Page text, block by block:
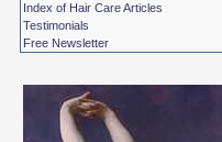
Index of Hair Care Articles
Testimonials
Free Newsletter